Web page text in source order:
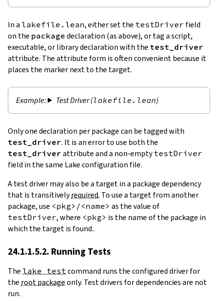
In a lakefile.lean, either set the testDriver field
on the package declaration (as above), or tag a script,
executable, or library declaration with the test_driver
attribute. The attribute form is often convenient because it
places the marker next to the target.
Test Driver (lakefile.lean)
Only one declaration per package can be tagged with
test_driver. It is an error to use both the
test_driver attribute and a non-emptytestDriver
field in the same Lake configuration file.
A test driver may also be a target in a package dependency
that is transitivelyrequired. To use a target from another
package, use <pkg>/<name> as the value of
testDriver, where <pkg> is the name of the package in
which the target is found..
24.1.1.5.2. Running Tests
The lake test command runs the configured driver for
the root packageonly. Test drivers for dependencies are not
run.